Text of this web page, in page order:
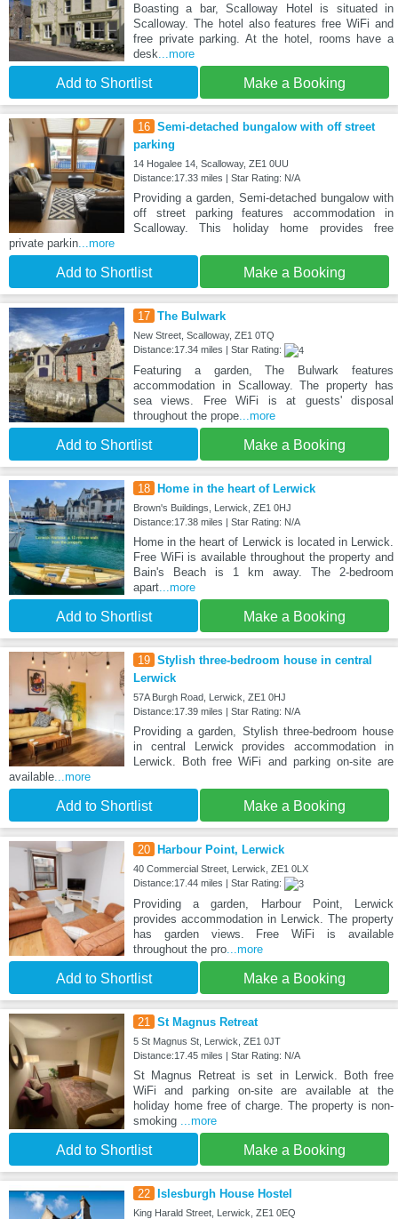
Boasting a bar, Scalloway Hotel is situated in
Scalloway. The hotel also features free WiFi and
free private parking. At the hotel, rooms have a
desk ...more
Add to Shortlist Make a Booking
16 Semi-detached bungalow with off street
parking
14 Hogalee 14, Scalloway, ZE1 0UU
Distance:17.33 miles | Star Rating: N/A
Providing a garden, Semi-detached bungalow with
off street parking features accommodation in
Scalloway. This holiday home provides free
private parkin ...more
Add to Shortlist Make a Booking
17 The Bulwark
New Street, Scalloway, ZE1 0TQ
Distance:17.34 miles | Star Rating:
Featuring a garden, The Bulwark features
accommodation in Scalloway. The property has
sea views. Free WiFi is at guests' disposal
throughout the prope...more
Add to Shortlist Make a Booking
18 Home in the heart of Lerwick
Brown's Buildings, Lerwick, ZE1 0HJ
Distance:17.38 miles | Star Rating: N/A
Home in the heart of Lerwick is located in Lerwick.
Free WiFi is available throughout the property and
Bain's Beach is 1 km away. The 2-bedroom
apart...more
Add to Shortlist Make a Booking
19 Stylish three-bedroom house in central
Lerwick
57A Burgh Road, Lerwick, ZE1 0HJ
Distance:17.39 miles | Star Rating: N/A
Providing a garden, Stylish three-bedroom house
in central Lerwick provides accommodation in
Lerwick. Both free WiFi and parking on-site are
available ...more
Add to Shortlist Make a Booking
20 Harbour Point, Lerwick
40 Commercial Street, Lerwick, ZE1 0LX
Distance:17.44 miles | Star Rating:
Providing a garden, Harbour Point, Lerwick
provides accommodation in Lerwick. The property
has garden views. Free WiFi is available
throughout the pro...more
Add to Shortlist Make a Booking
21 St Magnus Retreat
5 St Magnus St, Lerwick, ZE1 0JT
Distance:17.45 miles | Star Rating: N/A
St Magnus Retreat is set in Lerwick. Both free
WiFi and parking on-site are available at the
holiday home free of charge. The property is non-
smoking
...more
Add to Shortlist Make a Booking
22 Islesburgh House Hostel
King Harald Street, Lerwick, ZE1 0EQ